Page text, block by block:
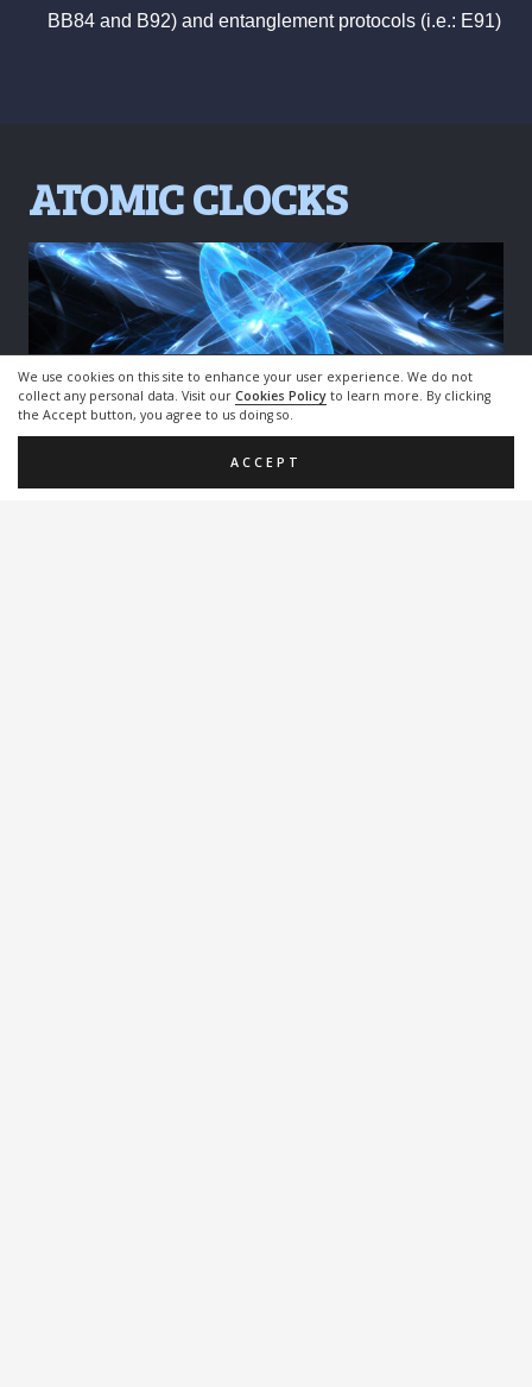
We use cookies on this site to enhance your user experience. We do not
collect any personal data. Visit our Cookies Policy to learn more. By clicking
the Accept button, you agree to us doing so.
ACCEPT
BB84 and B92) and entanglement protocols (i.e.: E91)
ATOMIC CLOCKS
Polarization Modulators for high-performance
Double Modulation Coherent Population Trapping